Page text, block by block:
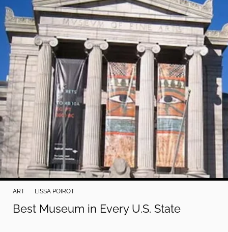
ART LISSA POIROT
Best Museum in Every U.S. State